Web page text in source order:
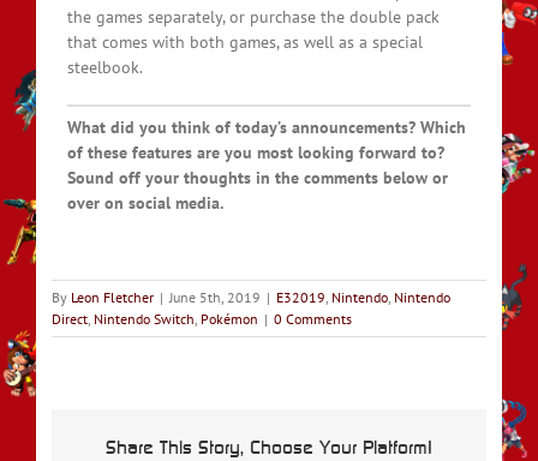
the games separately, or purchase the double pack
that comes with both games, as well as a special
steelbook.
What did you think of today’s announcements? Which
of these features are you most looking forward to?
Sound off your thoughts in the comments below or
over on social media.
By Leon Fletcher | June 5th, 2019 | E32019, Nintendo, Nintendo
Direct, Nintendo Switch, Pokémon | 0 Comments
Share This Story, Choose Your Platform!